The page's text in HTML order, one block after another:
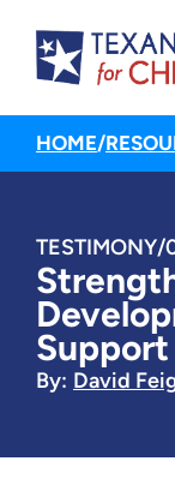
HOME/
TESTIMONY/
By: David